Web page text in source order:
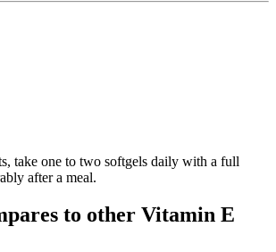
take one to two softgels daily with a full
after a meal.
to other Vitamin E